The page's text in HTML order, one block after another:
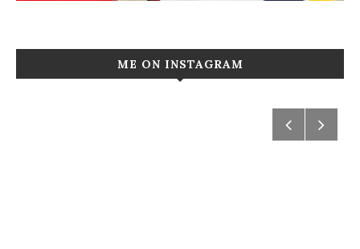
ME ON INSTAGRAM